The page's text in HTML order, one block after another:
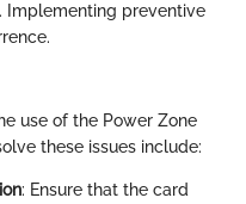
Implementing preventive
use of the Power Zone
these issues include:
: Ensure that the card